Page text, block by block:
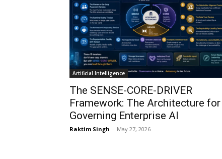
Artificial Intelligence
The SENSE-CORE-DRIVER
Framework: The Architecture for
Governing Enterprise AI
Raktim Singh - May 27, 2026